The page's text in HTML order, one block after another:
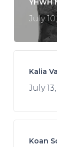
YHWH
July
Kalia
July
Koan